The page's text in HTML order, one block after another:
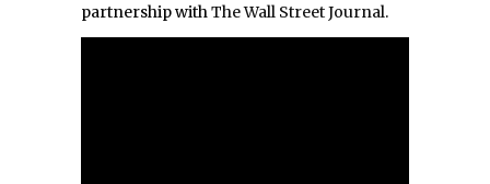
partnership withThe Wall Street Journal.